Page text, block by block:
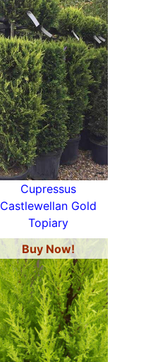
Cupressus
Castlewellan Gold
Topiary
Buy Now!